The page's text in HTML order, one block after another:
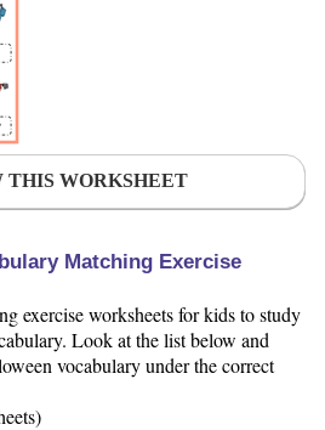
THIS WORKSHEET
Matching Exercise
exercise worksheets for kids to study
Look at the list below and
vocabulary under the correct